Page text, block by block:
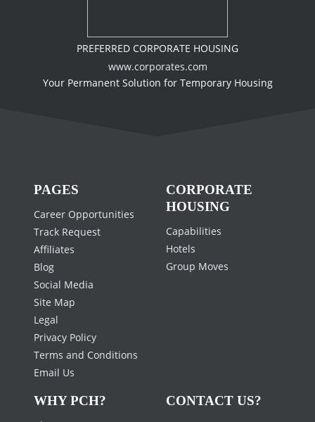
PREFERRED CORPORATE HOUSING
www.corporates.com
Your Permanent Solution for Temporary Housing
PAGES
Career Opportunities
Track Request
Affiliates
Blog
Social Media
Site Map
Legal
Privacy Policy
Terms and Conditions
Email Us
CORPORATE
HOUSING
Capabilities
Hotels
Group Moves
WHY PCH? CONTACT US?